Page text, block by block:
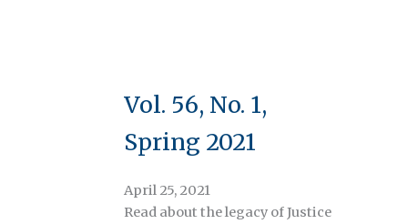
Vol. 56, No. 1,
Spring 2021
April 25, 2021
Read about the legacy of Justice